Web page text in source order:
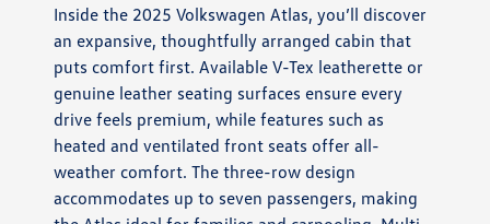
Inside the 2025 Volkswagen Atlas, you’ll discover
an expansive, thoughtfully arranged cabin that
puts comfort first. Available V-Tex leatherette or
genuine leather seating surfaces ensure every
drive feels premium, while features such as
heated and ventilated front seats offer all-
weather comfort. The three-row design
accommodates up to seven passengers, making